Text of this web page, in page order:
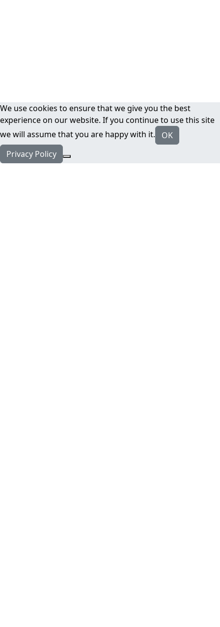
We use cookies to ensure that we give you the best
experience on our website. If you continue to use this site
we will assume that you are happy with it.
OK
Privacy Policy